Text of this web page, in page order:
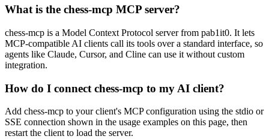
What is the chess-mcp MCP server?
chess-mcp is a Model Context Protocol server from pab1it0. It lets
MCP-compatible AI clients call its tools over a standard interface, so
agents like Claude, Cursor, and Cline can use it without custom
integration.
How do I connect chess-mcp to my AI client?
Add chess-mcp to your client's MCP configuration using the stdio or
SSE connection shown in the usage examples on this page, then
restart the client to load the server.